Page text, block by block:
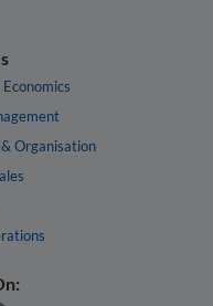
Organisation